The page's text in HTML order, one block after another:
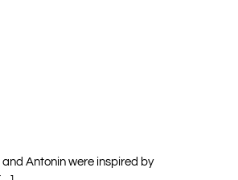
Antonin were inspired by